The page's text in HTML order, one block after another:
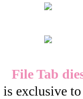
File Tab
exclusive